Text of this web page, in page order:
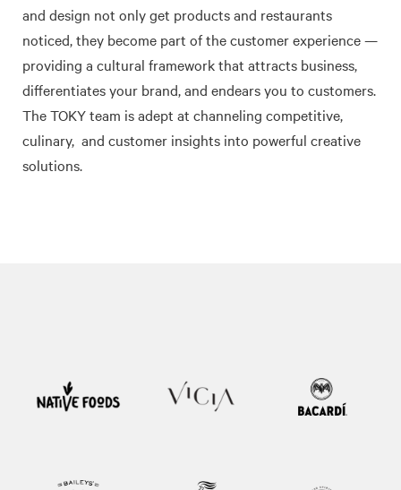
and design not only get products and restaurants
noticed, they become part of the customer experience —
providing a cultural framework that attracts business,
differentiates your brand, and endears you to customers.
The TOKY team is adept at channeling competitive,
culinary, and customer insights into powerful creative
solutions.